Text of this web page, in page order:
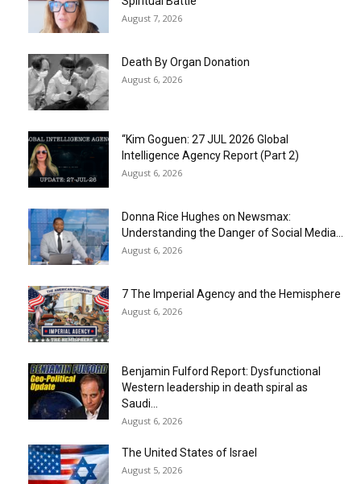
August 7, 2026
Death By Organ Donation
August 6, 2026
“Kim Goguen: 27 JUL 2026 Global
Intelligence Agency Report (Part 2)
August 6, 2026
Donna Rice Hughes on Newsmax:
Understanding the Danger of Social Media...
August 6, 2026
7 The Imperial Agency and the Hemisphere
August 6, 2026
Benjamin Fulford Report: Dysfunctional
Western leadership in death spiral as
Saudi...
August 6, 2026
The United States of Israel
August 5, 2026